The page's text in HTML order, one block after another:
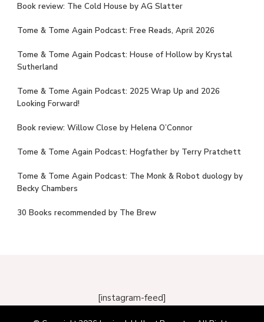
Book review: The Cold House by AG Slatter
Tome & Tome Again Podcast: Free Reads, April 2026
Tome & Tome Again Podcast: House of Hollow by Krystal
Sutherland
Tome & Tome Again Podcast: 2025 Wrap Up and 2026
Looking Forward!
Book review: Willow Close by Helena O’Connor
Tome & Tome Again Podcast: Hogfather by Terry Pratchett
Tome & Tome Again Podcast: The Monk & Robot duology by
Becky Chambers
30 Books recommended by The Brew
[instagram-feed]